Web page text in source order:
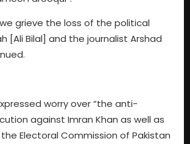
grieve the loss of the political
[Ali Bilal] and the journalist Arshad
worry over “the anti-
against Imran Khan as well as
Electoral Commission of Pakistan